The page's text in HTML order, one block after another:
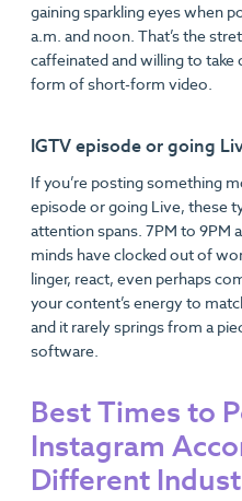
gaining sparkling eyes when
a.m. and noon. That’s the
caffeinated and willing to
form of short-form video.
IGTV episode or going
If you’re posting something
episode or going Live, these
attention spans. 7PM to 9PM
minds have clocked out of
linger, react, even perhaps
your content’s energy to
and it rarely springs from a
software.
Best Times to
Instagram
Different